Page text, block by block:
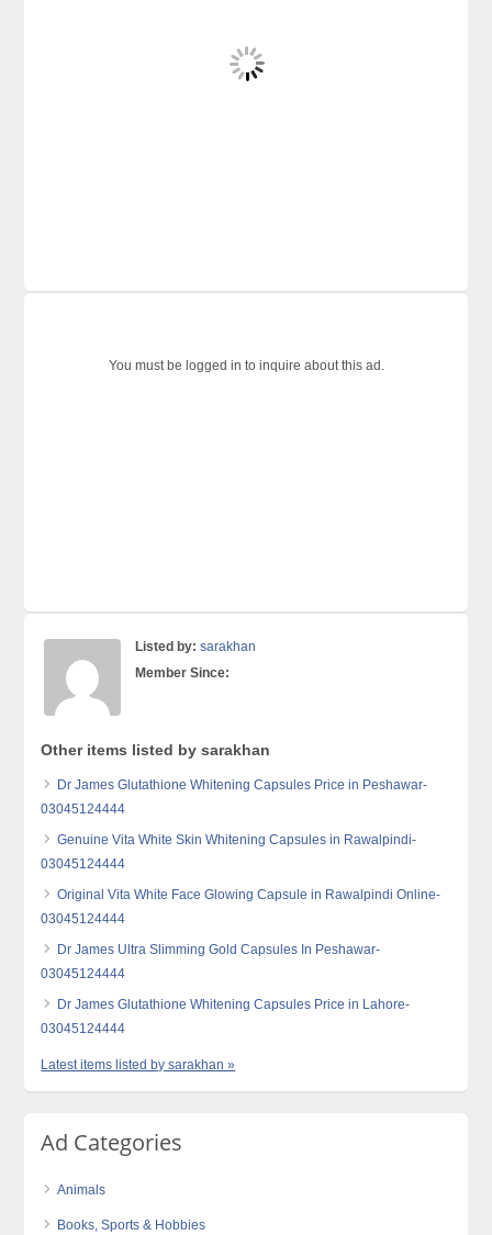
You must be logged in to inquire about this ad.
Listed by: sarakhan
Member Since:
Other items listed by sarakhan
Dr James Glutathione Whitening Capsules Price in Peshawar-
03045124444
Genuine Vita White Skin Whitening Capsules in Rawalpindi-
03045124444
Original Vita White Face Glowing Capsule in Rawalpindi Online-
03045124444
Dr James Ultra Slimming Gold Capsules In Peshawar-
03045124444
Dr James Glutathione Whitening Capsules Price in Lahore-
03045124444
Latest items listed by sarakhan »
Ad Categories
Animals
Books, Sports & Hobbies